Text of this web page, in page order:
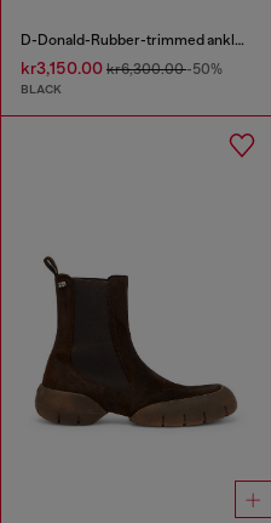
D-Donald-Rubber-trimmed ankle boots
kr3,150.00 kr6,300.00-50%
BLACK